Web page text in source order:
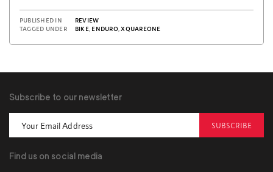
PUBLISHED IN
REVIEW
TAGGED UNDER
BIKE, ENDURO,XQUAREONE
Subscribe to our newsletter
SUBSCRIBE
Find us on social media